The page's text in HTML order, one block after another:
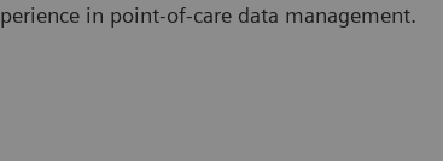
in point-of-care data management.